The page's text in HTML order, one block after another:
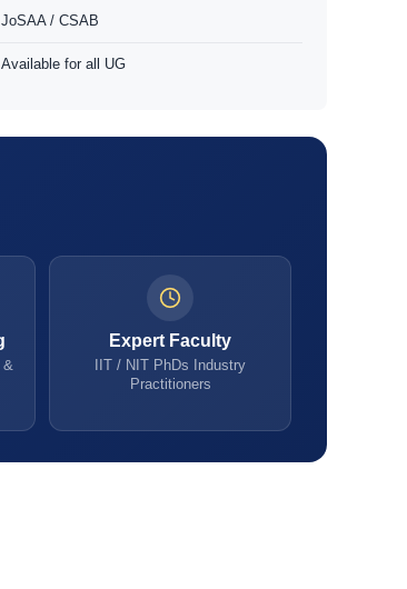
JoSAA / CSAB
Available for all UG
&
Expert Faculty
IIT / NIT PhDs Industry
Practitioners